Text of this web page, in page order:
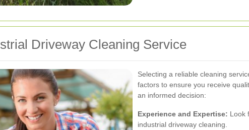
Driveway Cleaning Service
Selecting a reliable cleaning
factors to ensure you receive
an informed decision:
Experience and Expertise: Look
industrial driveway cleaning.